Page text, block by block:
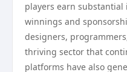
players earn
winnings and
designers,
thriving sector that
platforms have also